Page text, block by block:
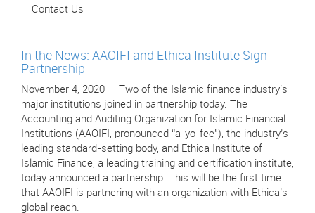
Contact Us
In the News: AAOIFI and Ethica Institute Sign
Partnership
November 4, 2020 — Two of the Islamic finance industry’s
major institutions joined in partnership today. The
Accounting and Auditing Organization for Islamic Financial
Institutions (AAOIFI, pronounced “a-yo-fee"), the industry’s
leading standard-setting body, and Ethica Institute of
Islamic Finance, a leading training and certification institute,
today announced a partnership. This will be the first time
that AAOIFI is partnering with an organization with Ethica’s
global reach.